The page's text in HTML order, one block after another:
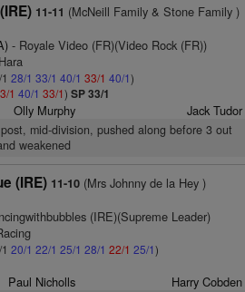
11-11 (McNeill Family & Stone Family )
- Royale Video (FR)(Video Rock (FR))
28/1 33/1 40/1 33/1 40/1)
1 40/1 33/1) SP 33/1
Olly Murphy Jack Tudor
mid-division, pushed along before 3 out
weakened
(IRE) 11-10(Mrs Johnny de la Hey )
(IRE)(Supreme Leader)
20/1 22/1 25/1 28/1 22/1 25/1)
Paul Nicholls Harry Cobden